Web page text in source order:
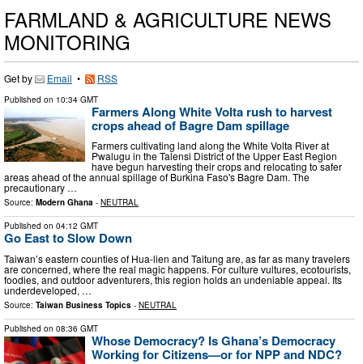
FARMLAND & AGRICULTURE NEWS
MONITORING
Get by Email • RSS
Published on 10:34 GMT
Farmers Along White Volta rush to harvest
crops ahead of Bagre Dam spillage
Farmers cultivating land along the White Volta River at
Pwalugu in the Talensi District of the Upper East Region
have begun harvesting their crops and relocating to safer
areas ahead of the annual spillage of Burkina Faso's Bagre Dam. The
precautionary …
Source: Modern Ghana - NEUTRAL
Published on 04:12 GMT
Go East to Slow Down
Taiwan’s eastern counties of Hua-lien and Taitung are, as far as many travelers
are concerned, where the real magic happens. For culture vultures, ecotourists,
foodies, and outdoor adventurers, this region holds an undeniable appeal. Its
underdeveloped, …
Source: Taiwan Business Topics - NEUTRAL
Published on 08:36 GMT
Whose Democracy? Is Ghana’s Democracy
Working for Citizens—or for NPP and NDC?